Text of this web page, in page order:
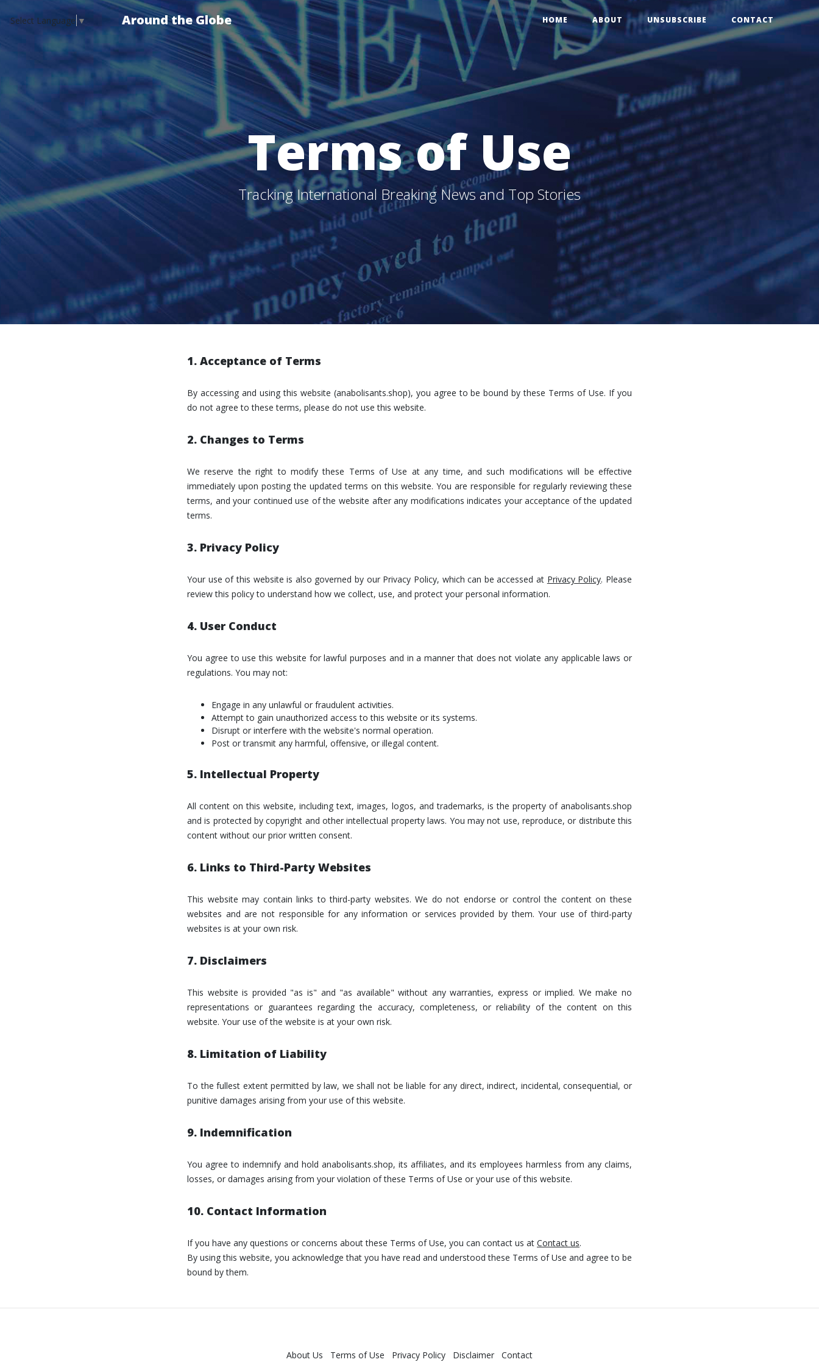
Select Language ▼ Around the Globe HOME ABOUT UNSUBSCRIBE CONTACT
Terms of Use
Tracking International Breaking News and Top Stories
1. Acceptance of Terms
By accessing and using this website (anabolisants.shop), you agree to be bound by these Terms of Use. If you
do not agree to these terms, please do not use this website.
2. Changes to Terms
We reserve the right to modify these Terms of Use at any time, and such modifications will be effective
immediately upon posting the updated terms on this website. You are responsible for regularly reviewing these
terms, and your continued use of the website after any modifications indicates your acceptance of the updated
terms.
3. Privacy Policy
Your use of this website is also governed by our Privacy Policy, which can be accessed at Privacy Policy. Please
review this policy to understand how we collect, use, and protect your personal information.
4. User Conduct
You agree to use this website for lawful purposes and in a manner that does not violate any applicable laws or
regulations. You may not:
Engage in any unlawful or fraudulent activities.
Attempt to gain unauthorized access to this website or its systems.
Disrupt or interfere with the website's normal operation.
Post or transmit any harmful, offensive, or illegal content.
5. Intellectual Property
All content on this website, including text, images, logos, and trademarks, is the property of anabolisants.shop
and is protected by copyright and other intellectual property laws. You may not use, reproduce, or distribute this
content without our prior written consent.
6. Links to Third-Party Websites
This website may contain links to third-party websites. We do not endorse or control the content on these
websites and are not responsible for any information or services provided by them. Your use of third-party
websites is at your own risk.
7. Disclaimers
This website is provided "as is" and "as available" without any warranties, express or implied. We make no
representations or guarantees regarding the accuracy, completeness, or reliability of the content on this
website. Your use of the website is at your own risk.
8. Limitation of Liability
To the fullest extent permitted by law, we shall not be liable for any direct, indirect, incidental, consequential, or
punitive damages arising from your use of this website.
9. Indemnification
You agree to indemnify and hold anabolisants.shop, its affiliates, and its employees harmless from any claims,
losses, or damages arising from your violation of these Terms of Use or your use of this website.
10. Contact Information
If you have any questions or concerns about these Terms of Use, you can contact us at Contact us.
By using this website, you acknowledge that you have read and understood these Terms of Use and agree to be
bound by them.
About Us Terms of Use Privacy Policy Disclaimer Contact